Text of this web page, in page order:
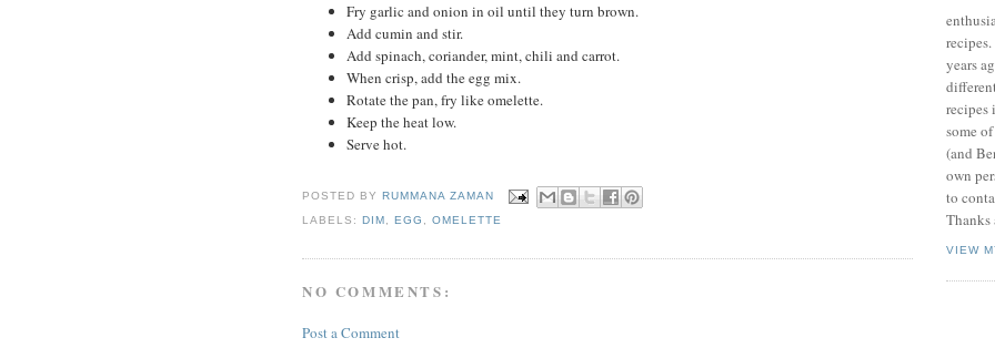
Fry garlic and onion in oil until they turn brown.
Add cumin and stir.
Add spinach, coriander, mint, chili and carrot.
When crisp, add the egg mix.
Rotate the pan, fry like omelette.
Keep the heat low.
Serve hot.
POSTED BYRUMMANA ZAMAN
LABELS:DIM ,EGG ,OMELETTE
NO COMMENTS:
Post a Comment
years
recipes
some
(and
own
to
VIEW